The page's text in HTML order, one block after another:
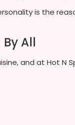
is the
All
and at Hot N